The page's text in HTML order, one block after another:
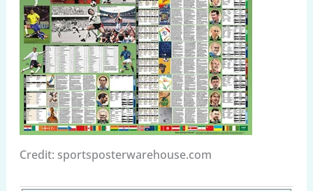
Credit: sportsposterwarehouse.com